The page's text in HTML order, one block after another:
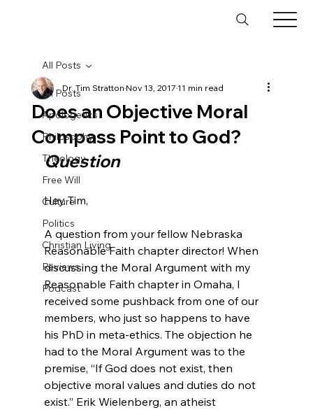
All Posts
Apologetics
Philosophy
Theology
Free Will
Culture
Politics
Christian Living
Reviews
Podcast
All Posts
Does an Objective Moral
Compass Point to God?
Dr. Tim StrattonNov 13, 201711 min read
Question
Hey Tim,
A question from your fellow Nebraska
Reasonable Faith chapter director! When
discussing the Moral Argument with my
Reasonable Faith chapter in Omaha, I
received some pushback from one of our
members, who just so happens to have
his PhD in meta-ethics. The objection he
had to the Moral Argument was to the
premise, “If God does not exist, then
objective moral values and duties do not
exist.” Erik Wielenberg, an atheist